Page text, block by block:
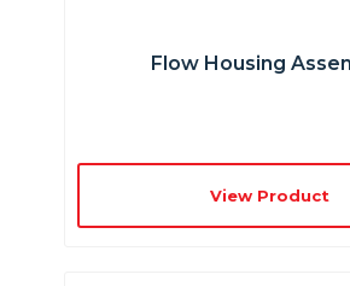
Flow Housing
View Product